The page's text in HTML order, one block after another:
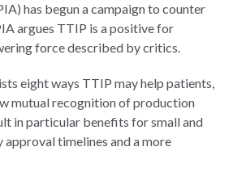
has begun a campaign to counter
argues TTIP is a positive for
force described by critics.
eight ways TTIP may help patients,
mutual recognition of production
in particular benefits for small and
timelines and a more